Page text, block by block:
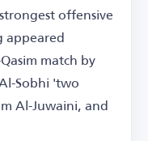
offensive
match by
Sobhi 'two
Al-Juwaini, and